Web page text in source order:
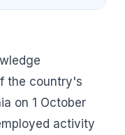
the country's
on 1 October
activity